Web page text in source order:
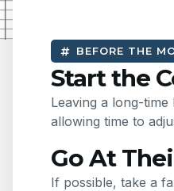
BEFORE THE
Start the
Leaving a long-
allowing time to
Go At
If possible, take a